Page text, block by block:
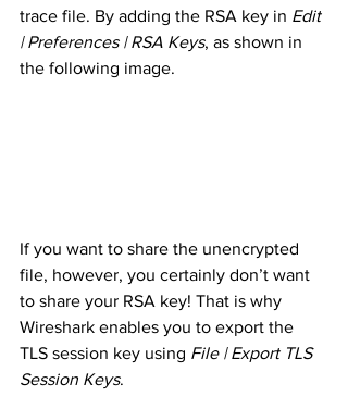
trace file. By adding the RSA key in Edit
| Preferences | RSA Keys, as shown in
the following image.
If you want to share the unencrypted
file, however, you certainly don’t want
to share your RSA key! That is why
Wireshark enables you to export the
TLS session key using File | Export TLS
Session Keys.